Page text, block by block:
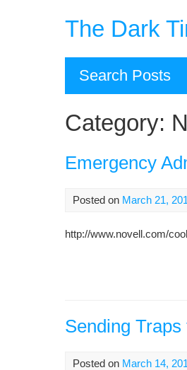
The Dark
Search Posts
Category:
Emergency
Posted on March 21,
http://www.novell.com/
Sending
Posted on March 14,